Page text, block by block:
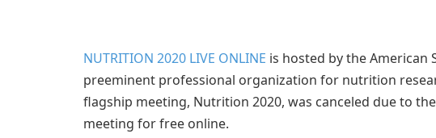
NUTRITION 2020 LIVE ONLINE is hosted by the American
preeminent professional organization for nutrition
flagship meeting, Nutrition 2020, was canceled due to
meeting for free online.